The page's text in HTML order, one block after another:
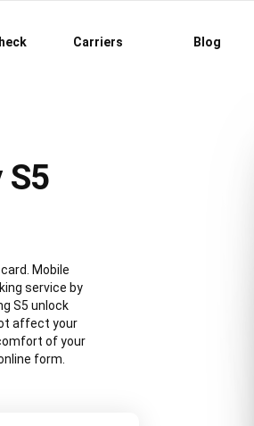
Carriers Blog
S5
Mobile
service by
S5 unlock
affect your
of your
form.